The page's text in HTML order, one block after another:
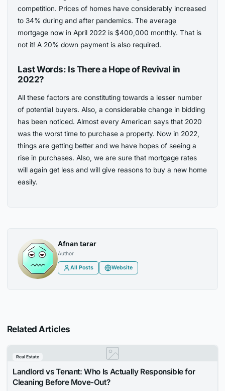
competition. Prices of homes have considerably increased
to 34% during and after pandemics. The average
mortgage now in April 2022 is $400,000 monthly. That is
not it! A 20% down payment is also required.
Last Words: Is There a Hope of Revival in
2022?
All these factors are constituting towards a lesser number
of potential buyers. Also, a considerable change in bidding
has been noticed. Almost every American says that 2020
was the worst time to purchase a property. Now in 2022,
things are getting better and we have hopes of seeing a
rise in purchases. Also, we are sure that mortgage rates
will again get less and will give reasons to buy a new home
easily.
Afnan tarar
Author
All Posts Website
Related Articles
Real Estate
Landlord vs Tenant: Who Is Actually Responsible for
Cleaning Before Move-Out?